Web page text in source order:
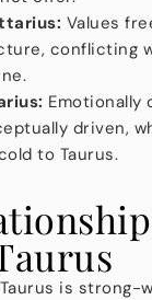
Values
conflicting
Emotionally
driven,
to Taurus.
is strong-